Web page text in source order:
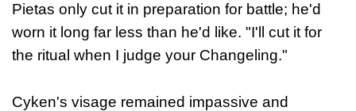
Pietas only cut it in preparation for battle; he'd
worn it long far less than he'd like. "I'll cut it for
the ritual when I judge your Changeling."
Cyken's visage remained impassive and